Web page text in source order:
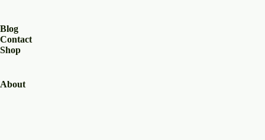
Blog
Contact
Shop
About